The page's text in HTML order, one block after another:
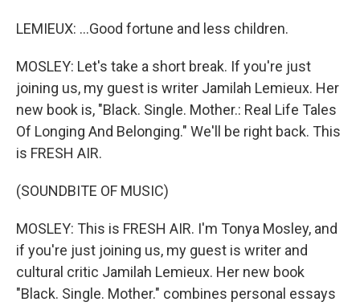
LEMIEUX: ...Good fortune and less children.
MOSLEY: Let's take a short break. If you're just
joining us, my guest is writer Jamilah Lemieux. Her
new book is, "Black. Single. Mother.: Real Life Tales
Of Longing And Belonging." We'll be right back. This
is FRESH AIR.
(SOUNDBITE OF MUSIC)
MOSLEY: This is FRESH AIR. I'm Tonya Mosley, and
if you're just joining us, my guest is writer and
cultural critic Jamilah Lemieux. Her new book
"Black. Single. Mother." combines personal essays